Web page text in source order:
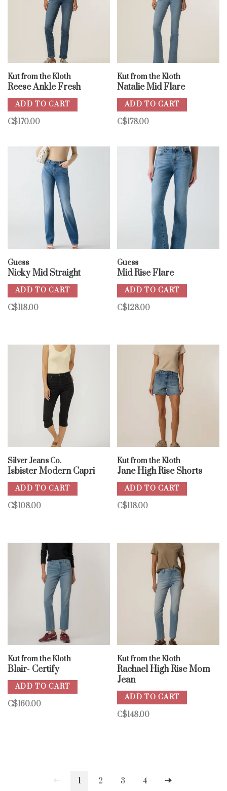
Kut from the Kloth
Reese Ankle Fresh
ADD TO CART
C$170.00
Kut from the Kloth
Natalie Mid Flare
ADD TO CART
C$178.00
Guess
Nicky Mid Straight
ADD TO CART
C$118.00
Guess
Mid Rise Flare
ADD TO CART
C$128.00
Silver Jeans Co.
Isbister Modern Capri
ADD TO CART
C$108.00
Kut from the Kloth
Jane High Rise Shorts
ADD TO CART
C$118.00
Kut from the Kloth
Blair- Certify
ADD TO CART
C$160.00
Kut from the Kloth
Rachael High Rise Mom
Jean
ADD TO CART
C$148.00
1 2 3 4